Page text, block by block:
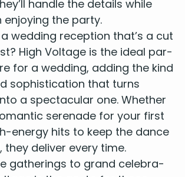
Do – Abba
Black Eyed Pea’s
Katy Perry
Kaiser Chiefs
Be Famous
Free – Queen
– Elton John
– Madness
– Chuck Berry
Us - Grover Washington
Five
han­dle the details while
the party.
wed­ding recep­tion that’s a cut
High Volt­age is the ide­al par­
for a wed­ding, adding the kind
sophis­ti­ca­tion that turns
a spec­tac­u­lar one. Whether
ser­e­nade for your first
ener­gy hits to keep the dance
they deliv­er every time.
gath­er­ings to grand cel­e­bra­